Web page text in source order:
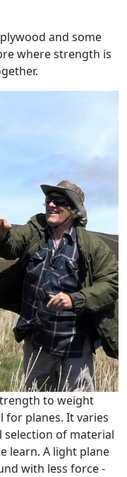
and some
where strength is
to weight
for planes. It varies
selection of material
learn. A light plane
with less force -